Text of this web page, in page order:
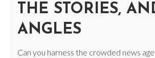
THE STORIES,
ANGLES
Can you harness the crowded news